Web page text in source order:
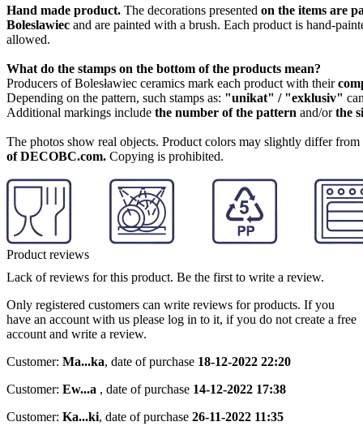
Hand made product. The decorations presented on the items are
Boleslawiec and are painted with a brush. Each product is hand-
allowed.
What do the stamps on the bottom of the products mean?
Producers of Bolesławiec ceramics mark each product with their
Depending on the pattern, such stamps as: "unikat" / "exklusiv"
Additional markings include the number of the pattern and/orthe
The photos show real objects. Product colors may slightly differ
of DECOBC.com. Copying is prohibited.
Product reviews
Lack of reviews for this product. Be the first to write a review.
Only registered customers can write reviews for products. If you
have an account with us please log in to it, if you do not create a free
account and write a review.
Customer: Ma...ka, date of purchase 18-12-2022 22:20
Customer: Ew...a , date of purchase 14-12-2022 17:38
Customer: Ka...ki, date of purchase 26-11-2022 11:35